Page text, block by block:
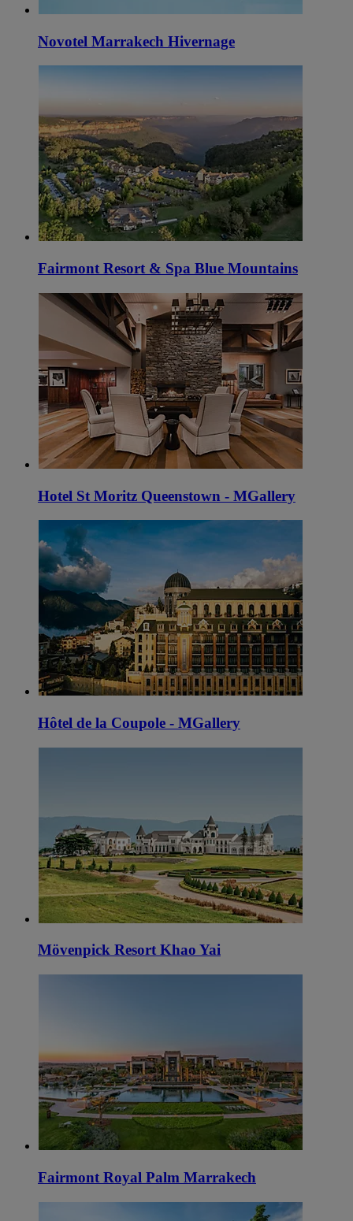
Novotel Marrakech Hivernage
Fairmont Resort & Spa Blue Mountains
Hotel St Moritz Queenstown - MGallery
Hôtel de la Coupole - MGallery
Mövenpick Resort Khao Yai
Fairmont Royal Palm Marrakech